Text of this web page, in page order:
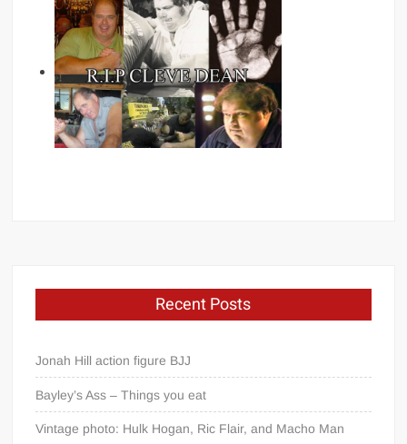
Recent Posts
Jonah Hill action figure BJJ
Bayley’s Ass – Things you eat
Vintage photo: Hulk Hogan, Ric Flair, and Macho Man